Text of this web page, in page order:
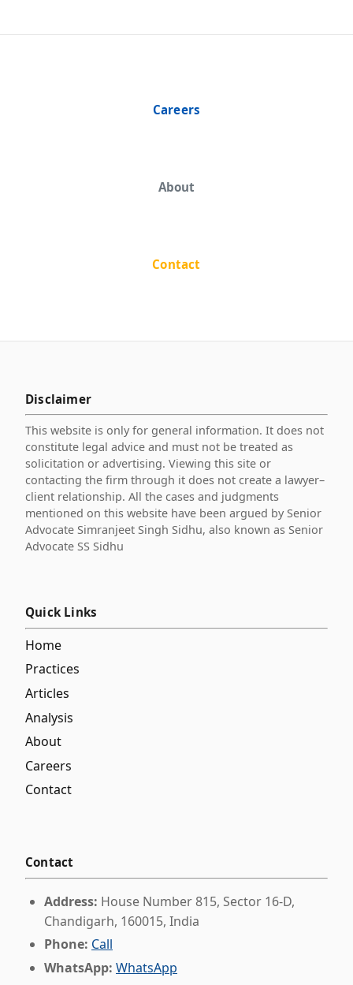
Careers
About
Contact
Disclaimer
This website is only for general information. It does not
constitute legal advice and must not be treated as
solicitation or advertising. Viewing this site or
contacting the firm through it does not create a lawyer–
client relationship. All the cases and judgments
mentioned on this website have been argued by Senior
Advocate Simranjeet Singh Sidhu, also known as Senior
Advocate SS Sidhu
Quick Links
Home
Practices
Articles
Analysis
About
Careers
Contact
Contact
Address: House Number 815, Sector 16-D,
Chandigarh, 160015, India
Phone: Call
WhatsApp: WhatsApp